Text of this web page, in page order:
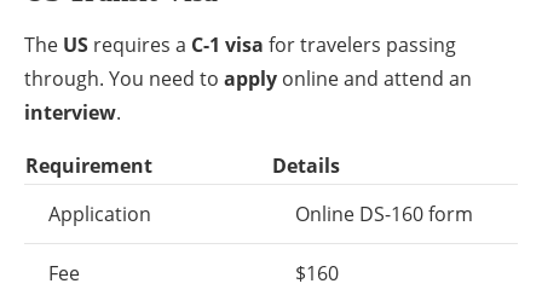
The US requires a C-1 visa for travelers passing
through. You need to apply online and attend an
interview.
Requirement
Details
Application
Online DS-160 form
Fee $160